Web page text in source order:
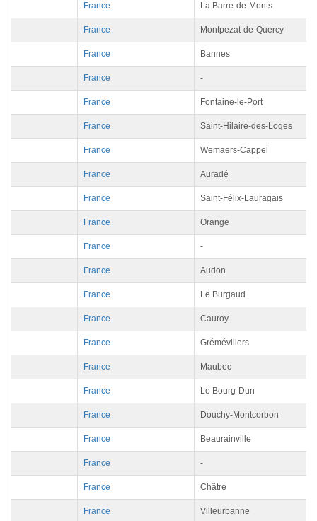
France La Barre-de-Monts
France Montpezat-de-Quercy
France Bannes
France -
France Fontaine-le-Port
France Saint-Hilaire-des-Loges
France Wemaers-Cappel
France Auradé
France Saint-Félix-Lauragais
France Orange
France -
France Audon
France Le Burgaud
France Cauroy
France Grémévillers
France Maubec
France Le Bourg-Dun
France Douchy-Montcorbon
France Beaurainville
France -
France Châtre
France Villeurbanne